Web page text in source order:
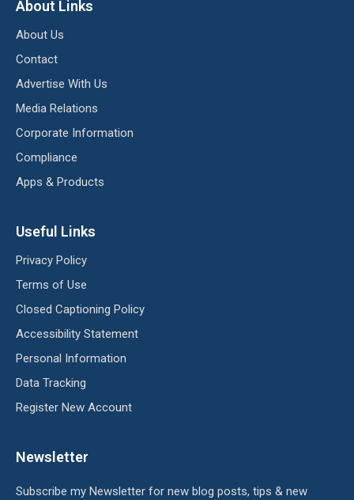
About Links
About Us
Contact
Advertise With Us
Media Relations
Corporate Information
Compliance
Apps & Products
Useful Links
Privacy Policy
Terms of Use
Closed Captioning Policy
Accessibility Statement
Personal Information
Data Tracking
Register New Account
Newsletter
Subscribe my Newsletter for new blog posts, tips & new